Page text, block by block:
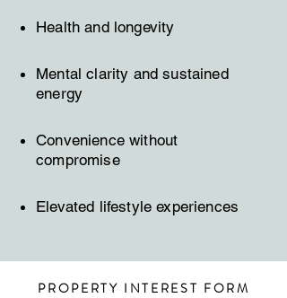
Health and longevity
Mental clarity and sustained
energy
Convenience without
compromise
Elevated lifestyle experiences
PROPERTY INTEREST FORM